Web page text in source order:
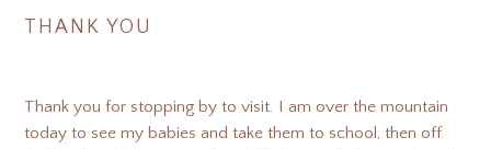
THANK YOU
Thank you for stopping by to visit. I am over the mountain
today to see my babies and take them to school, then off